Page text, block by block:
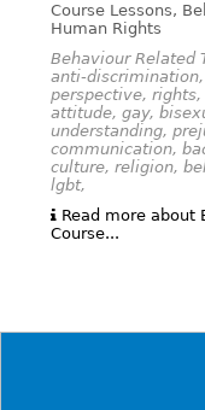
Course Lessons,
Human Rights
Behaviour Related
anti-
perspective,
attitude, gay,
understanding,
communication,
culture, religion,
lgbt,
Read more about
Course...